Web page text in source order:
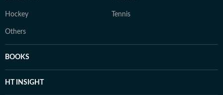
Hockey Tennis
Others
BOOKS
HT INSIGHT